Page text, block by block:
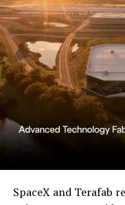
Waco
a
Order
in its
(Case
The
https://
SpaceX and Terafab